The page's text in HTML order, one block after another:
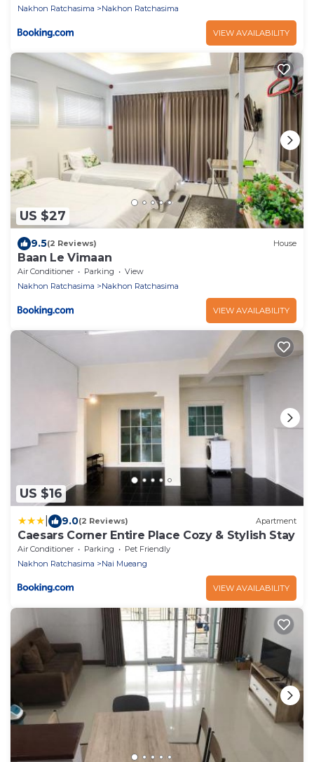
Nakhon Ratchasima Nakhon Ratchasima
VIEW AVAILABILITY
US $27
9.5(2 Reviews) House
Baan Le Vimaan
Air Conditioner Parking
View
Nakhon Ratchasima
Nakhon Ratchasima
VIEW AVAILABILITY
US $16
9.0(2 Reviews) Apartment
Caesars Corner Entire Place Cozy & Stylish Stay
Air Conditioner Parking
Pet Friendly
Nakhon Ratchasima
Nai Mueang
VIEW AVAILABILITY